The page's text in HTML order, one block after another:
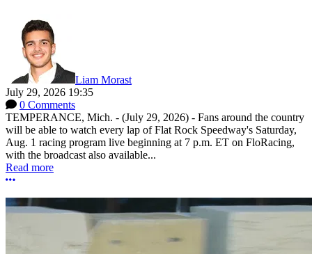
Liam Morast
July 29, 2026 19:35
0 Comments
TEMPERANCE, Mich. - (July 29, 2026) - Fans around the country
will be able to watch every lap of Flat Rock Speedway's Saturday,
Aug. 1 racing program live beginning at 7 p.m. ET on FloRacing,
with the broadcast also available...
Read more
More options